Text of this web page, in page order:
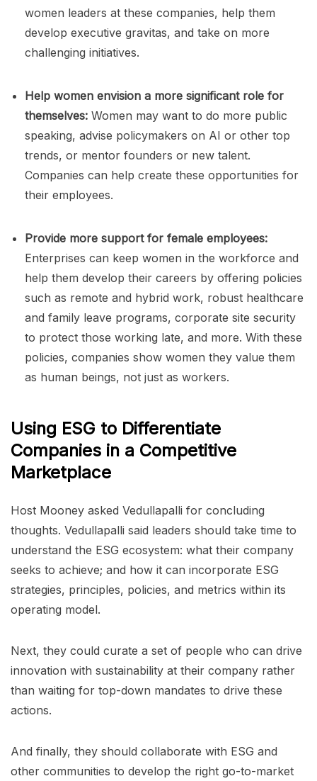
women leaders at these companies, help them
develop executive gravitas, and take on more
challenging initiatives.
Help women envision a more significant role for
themselves: Women may want to do more public
speaking, advise policymakers on AI or other top
trends, or mentor founders or new talent.
Companies can help create these opportunities for
their employees.
Provide more support for female employees:
Enterprises can keep women in the workforce and
help them develop their careers by offering policies
such as remote and hybrid work, robust healthcare
and family leave programs, corporate site security
to protect those working late, and more. With these
policies, companies show women they value them
as human beings, not just as workers.
Using ESG to Differentiate
Companies in a Competitive
Marketplace
Host Mooney asked Vedullapalli for concluding
thoughts. Vedullapalli said leaders should take time to
understand the ESG ecosystem: what their company
seeks to achieve; and how it can incorporate ESG
strategies, principles, policies, and metrics within its
operating model.
Next, they could curate a set of people who can drive
innovation with sustainability at their company rather
than waiting for top-down mandates to drive these
actions.
And finally, they should collaborate with ESG and
other communities to develop the right go-to-market